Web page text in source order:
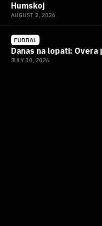
Humskoj
AUGUST 2, 2026
FUDBAL
Danas na lopati: Overa
JULY 30, 2026